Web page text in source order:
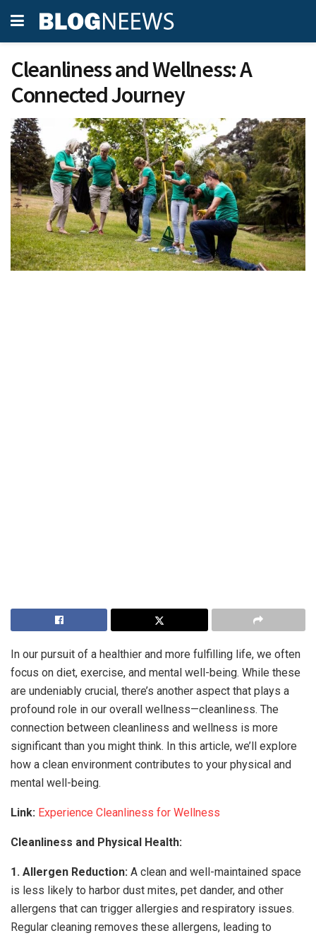
Cleanliness and Wellness: A
Connected Journey
In our pursuit of a healthier and more fulfilling life, we often
focus on diet, exercise, and mental well-being. While these
are undeniably crucial, there’s another aspect that plays a
profound role in our overall wellness—cleanliness. The
connection between cleanliness and wellness is more
significant than you might think. In this article, we’ll explore
how a clean environment contributes to your physical and
mental well-being.
Link: Experience Cleanliness for Wellness
Cleanliness and Physical Health:
1. Allergen Reduction: A clean and well-maintained space
is less likely to harbor dust mites, pet dander, and other
allergens that can trigger allergies and respiratory issues.
Regular cleaning removes these allergens, leading to